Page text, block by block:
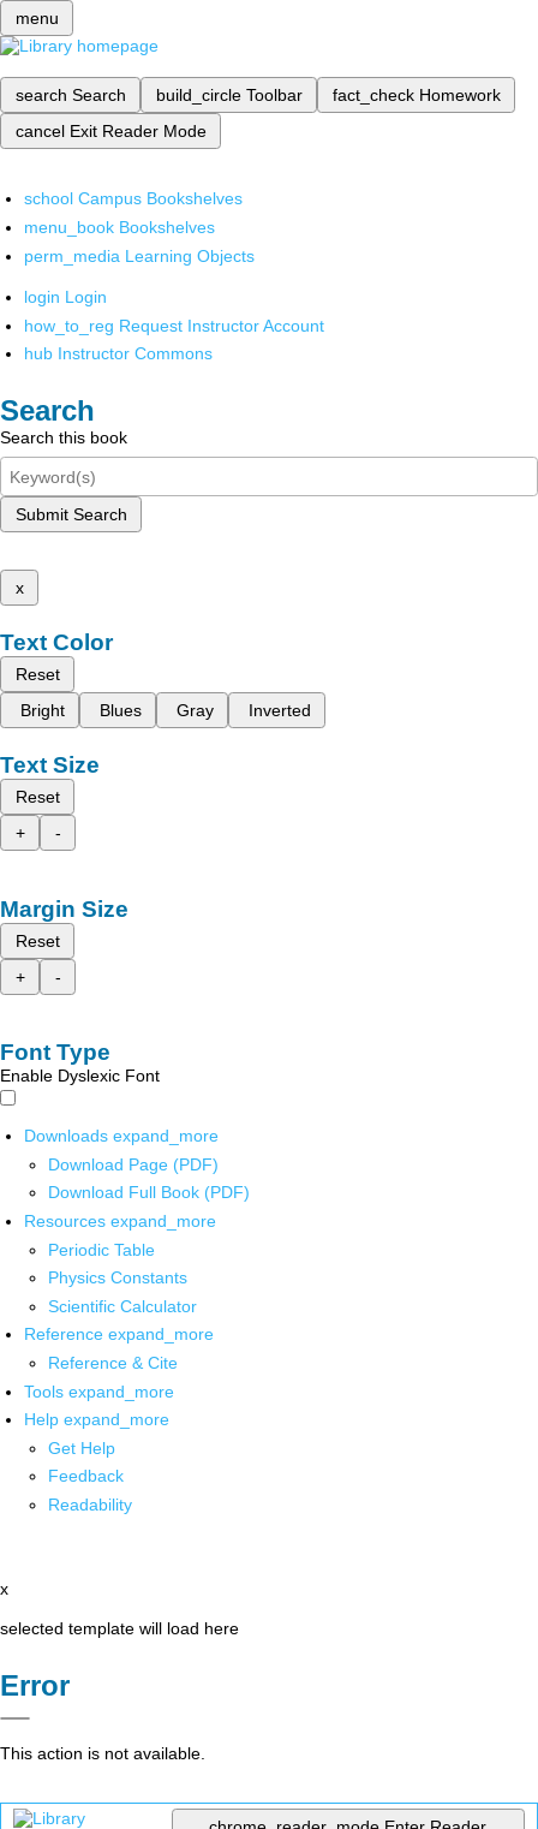
menu
search Search build_circle Toolbar fact_check Homework
cancel Exit Reader Mode
school Campus Bookshelves
menu_book Bookshelves
perm_media Learning Objects
login Login
how_to_reg Request Instructor Account
hub Instructor Commons
Search
Search this book
Submit Search
x
Text Color
Reset
Bright
Blues Gray Inverted
Text Size
Reset
+
-
Margin Size
Reset
+
-
Font Type
Enable Dyslexic Font
Downloads expand_more
Download Page (PDF)
Download Full Book (PDF)
Resources expand_more
Periodic Table
Physics Constants
Scientific Calculator
Reference expand_more
Reference & Cite
Tools expand_more
Help expand_more
Get Help
Feedback
Readability
x
selected template will load here
Error
This action is not available.